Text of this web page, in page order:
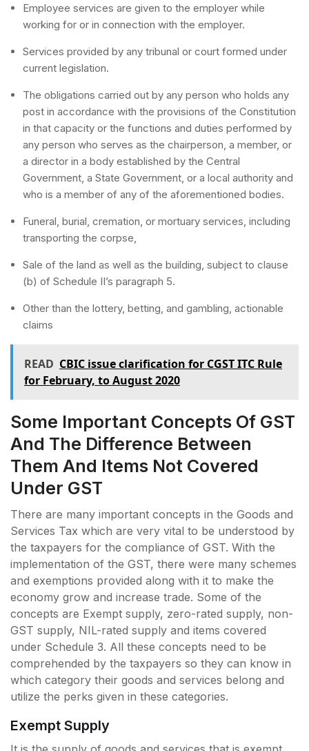
Employee services are given to the employer while
working for or in connection with the employer.
Services provided by any tribunal or court formed under
current legislation.
The obligations carried out by any person who holds any
post in accordance with the provisions of the Constitution
in that capacity or the functions and duties performed by
any person who serves as the chairperson, a member, or
a director in a body established by the Central
Government, a State Government, or a local authority and
who is a member of any of the aforementioned bodies.
Funeral, burial, cremation, or mortuary services, including
transporting the corpse,
Sale of the land as well as the building, subject to clause
(b) of Schedule II’s paragraph 5.
Other than the lottery, betting, and gambling, actionable
claims
READ CBIC issue clarification for CGST ITC Rule
for February, to August 2020
Some Important Concepts Of GST
And The Difference Between
Them And Items Not Covered
Under GST
There are many important concepts in the Goods and
Services Tax which are very vital to be understood by
the taxpayers for the compliance of GST. With the
implementation of the GST, there were many schemes
and exemptions provided along with it to make the
economy grow and increase trade. Some of the
concepts are Exempt supply, zero-rated supply, non-
GST supply, NIL-rated supply and items covered
under Schedule 3. All these concepts need to be
comprehended by the taxpayers so they can know in
which category their goods and services belong and
utilize the perks given in these categories.
Exempt Supply